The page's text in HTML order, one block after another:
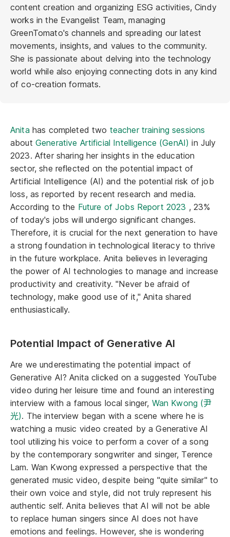
Anita has completed two teacher training sessions
about Generative Artificial Intelligence (GenAI) in July
2023. After sharing her insights in the education
sector, she reflected on the potential impact of
Artificial Intelligence (AI) and the potential risk of job
loss, as reported by recent research and media.
According to the Future of Jobs Report 2023 , 23%
of today's jobs will undergo significant changes.
Therefore, it is crucial for the next generation to have
a strong foundation in technological literacy to thrive
in the future workplace. Anita believes in leveraging
the power of AI technologies to manage and increase
productivity and creativity. "Never be afraid of
technology, make good use of it," Anita shared
enthusiastically.
Potential Impact of Generative AI
Are we underestimating the potential impact of
Generative AI? Anita clicked on a suggested YouTube
video during her leisure time and found an interesting
interview with a famous local singer, Wan Kwong (尹
光). The interview began with a scene where he is
watching a music video created by a Generative AI
tool utilizing his voice to perform a cover of a song
by the contemporary songwriter and singer, Terence
Lam. Wan Kwong expressed a perspective that the
generated music video, despite being "quite similar" to
their own voice and style, did not truly represent his
authentic self. Anita believes that AI will not be able
to replace human singers since AI does not have
emotions and feelings. However, she is wondering
content creation and organizing ESG activities, Cindy
works in the Evangelist Team, managing
GreenTomato's channels and spreading our latest
movements, insights, and values to the community.
She is passionate about delving into the technology
world while also enjoying connecting dots in any kind
of co-creation formats.